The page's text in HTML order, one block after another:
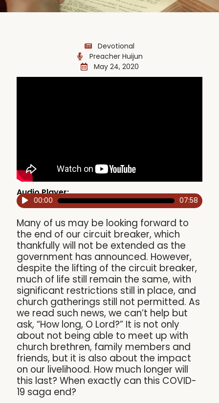
Devotional
Preacher Huijun
May 24, 2020
Audio Player:
Audio00:00 07:58
Many of us may be looking forward to
the end of our circuit breaker, which
thankfully will not be extended as the
government has announced. However,
despite the lifting of the circuit breaker,
much of life still remain the same, with
significant restrictions still in place, and
church gatherings still not permitted. As
we read such news, we can’t help but
ask, “How long, O Lord?” It is not only
about not being able to meet up with
church brethren, family members and
friends, but it is also about the impact
on our livelihood. How much longer will
this last? When exactly can this COVID-
19 saga end?